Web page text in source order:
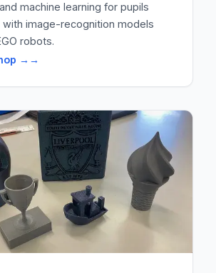
machine learning for pupils
with image-recognition models
robots.
→